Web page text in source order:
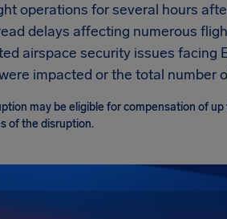
operations for several hours
delays affecting numerous
airspace security issues facing
impacted or the total number
may be eligible for compensation of
of the disruption.